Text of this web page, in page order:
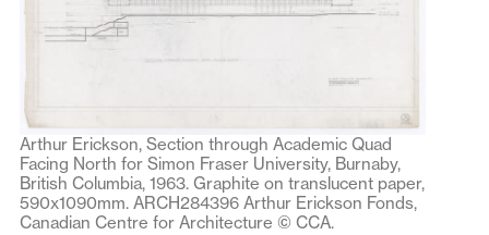
Arthur Erickson, Section through Academic Quad
Facing North for Simon Fraser University, Burnaby,
British Columbia, 1963. Graphite on translucent paper,
590x1090mm. ARCH284396 Arthur Erickson Fonds,
Canadian Centre for Architecture © CCA.